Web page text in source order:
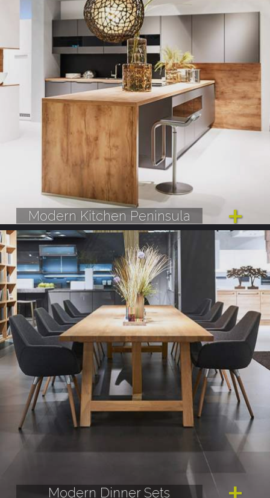
Modern Kitchen Peninsula
Modern Dinner Sets